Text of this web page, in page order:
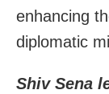
enhancing
diplomatic
Shiv Sena